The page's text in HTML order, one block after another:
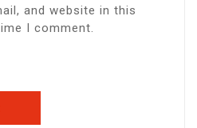
and website in this
I comment.